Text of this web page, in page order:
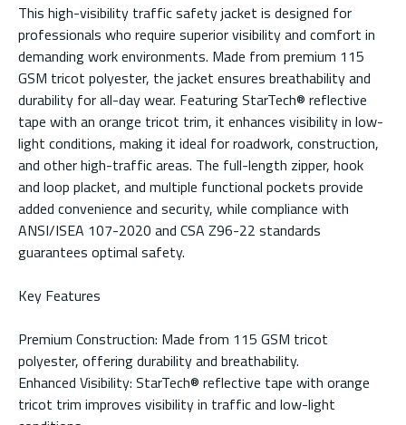
This high-visibility traffic safety jacket is designed for
professionals who require superior visibility and comfort in
demanding work environments. Made from premium 115
GSM tricot polyester, the jacket ensures breathability and
durability for all-day wear. Featuring StarTech® reflective
tape with an orange tricot trim, it enhances visibility in low-
light conditions, making it ideal for roadwork, construction,
and other high-traffic areas. The full-length zipper, hook
and loop placket, and multiple functional pockets provide
added convenience and security, while compliance with
ANSI/ISEA 107-2020 and CSA Z96-22 standards
guarantees optimal safety.
Key Features
Premium Construction: Made from 115 GSM tricot
polyester, offering durability and breathability.
Enhanced Visibility: StarTech® reflective tape with orange
tricot trim improves visibility in traffic and low-light